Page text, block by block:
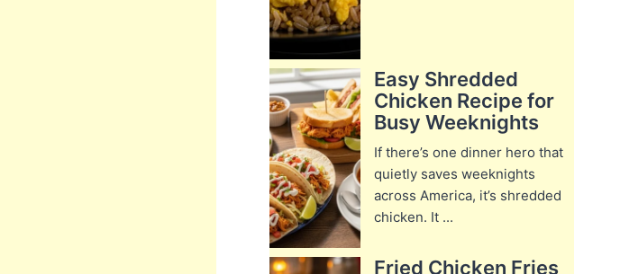
Easy Shredded
Chicken Recipe for
Busy Weeknights
If there’s one dinner hero that
quietly saves weeknights
across America, it’s shredded
chicken. It ...
Fried Chicken Fries